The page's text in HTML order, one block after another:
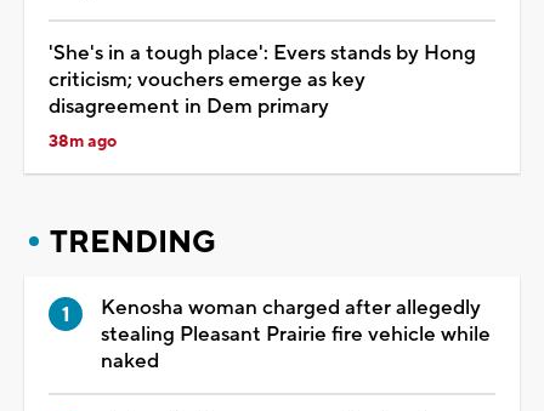
'She's in a tough place': Evers stands by Hong
criticism; vouchers emerge as key
disagreement in Dem primary
38m ago
TRENDING
Kenosha woman charged after allegedly
stealing Pleasant Prairie fire vehicle while
naked